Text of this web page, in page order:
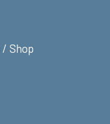
/ Shop